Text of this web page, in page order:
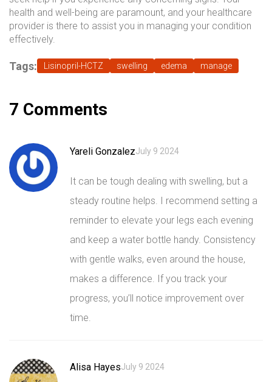
health and well-being are paramount, and your healthcare
provider is there to assist you in managing your condition
effectively.
Tags: Lisinopril-HCTZ swelling edema manage
7 Comments
Yareli GonzalezJuly 9 2024
It can be tough dealing with swelling, but a
steady routine helps. I recommend setting a
reminder to elevate your legs each evening
and keep a water bottle handy. Consistency
with gentle walks, even around the house,
makes a difference. If you track your
progress, you’ll notice improvement over
time.
Alisa HayesJuly 9 2024